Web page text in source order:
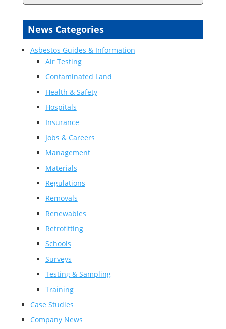
News Categories
Asbestos Guides & Information
Air Testing
Contaminated Land
Health & Safety
Hospitals
Insurance
Jobs & Careers
Management
Materials
Regulations
Removals
Renewables
Retrofitting
Schools
Surveys
Testing & Sampling
Training
Case Studies
Company News